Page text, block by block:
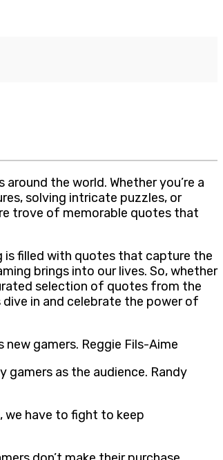
the world. Whether you’re a
solving intricate puzzles, or
trove of memorable quotes that
is filled with quotes that capture the
brings into our lives. So, whether
selection of quotes from the
in and celebrate the power of
gamers. Reggie Fils-Aime
gamers as the audience. Randy
we have to fight to keep